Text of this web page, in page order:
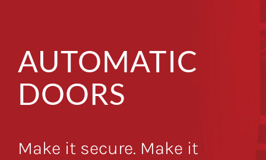
AUTOMATIC
DOORS
Make it secure. Make it